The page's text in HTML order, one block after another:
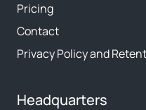
Pricing
Contact
Privacy Policy and
Headquarters